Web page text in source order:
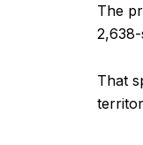
The
That